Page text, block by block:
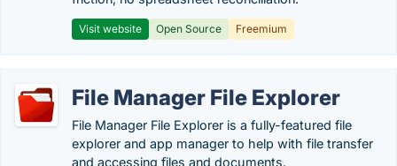
Visit website Open Source Freemium
File Manager File Explorer
File Manager File Explorer is a fully-featured file
explorer and app manager to help with file transfer
and accessing files and documents.